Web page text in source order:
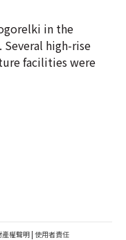
in the
high-rise
facilities were
產權聲明 | 使用者責任